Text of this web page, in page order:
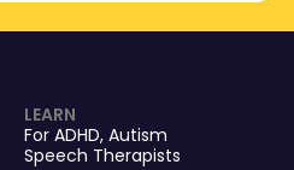
LEARN
For ADHD, Autism
Speech Therapists